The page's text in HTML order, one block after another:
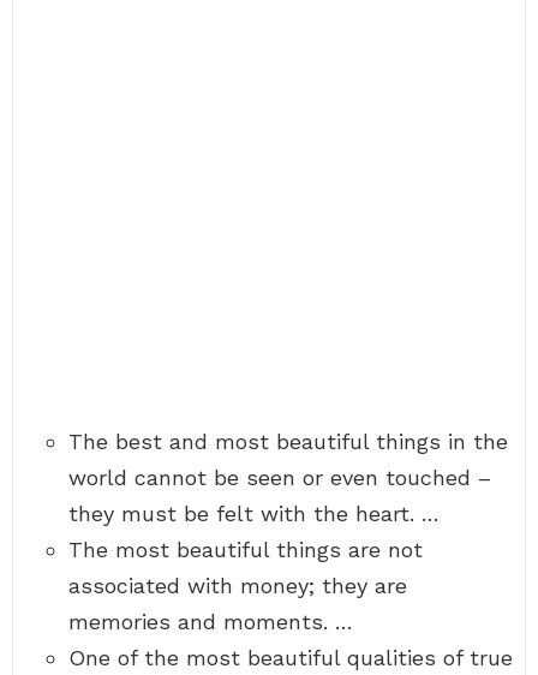
The best and most beautiful things in the
world cannot be seen or even touched –
they must be felt with the heart. …
The most beautiful things are not
associated with money; they are
memories and moments. …
One of the most beautiful qualities of true